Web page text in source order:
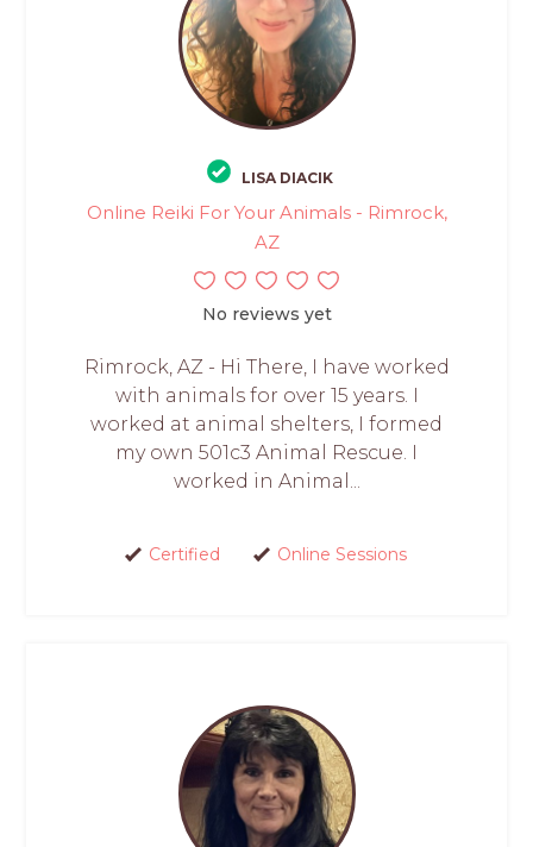
LISA DIACIK
Online Reiki For Your Animals - Rimrock,
AZ
No reviews yet
Rimrock, AZ - Hi There, I have worked
with animals for over 15 years. I
worked at animal shelters, I formed
my own 501c3 Animal Rescue. I
worked in Animal...
Certified Online Sessions